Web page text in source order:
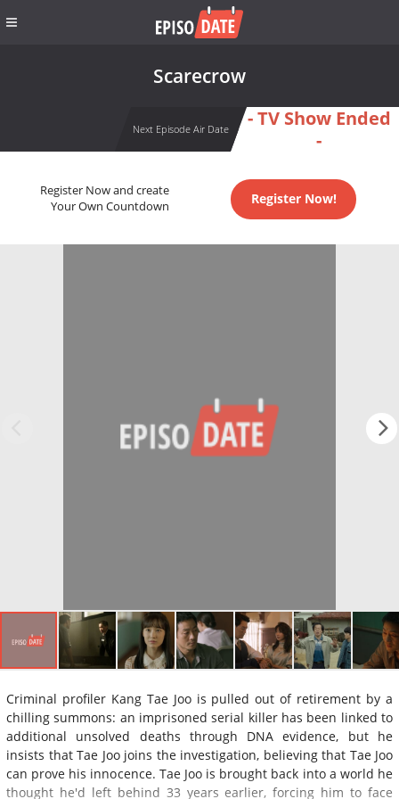
Scarecrow
Next Episode Air Date
- TV Show Ended
-
Register Now and create
Your Own Countdown
Register Now!
Criminal profiler Kang Tae Joo is pulled out of retirement by a
chilling summons: an imprisoned serial killer has been linked to
additional unsolved deaths through DNA evidence, but he
insists that Tae Joo joins the investigation, believing that Tae Joo
can prove his innocence. Tae Joo is brought back into a world he
thought he'd left behind 33 years earlier, forcing him to face